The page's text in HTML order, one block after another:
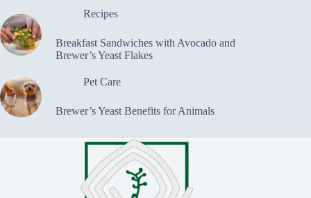
Recipes
Breakfast Sandwiches with Avocado and
Brewer’s Yeast Flakes
Pet Care
Brewer’s Yeast Benefits for Animals